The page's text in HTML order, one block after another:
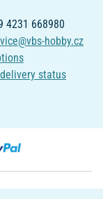
4231 668980
hobby.cz
status